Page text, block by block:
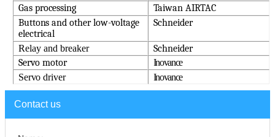
Gas processing Taiwan AIRTAC
Buttons and other low-voltage
electrical
Schneider
Relay and breaker Schneider
Servo motor
Inovance
Servo driver
Inovance
Contact us